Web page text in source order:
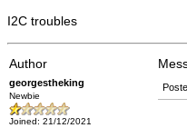
I2C troubles
Author
georgestheking
Newbie
Joined: 21/12/2021